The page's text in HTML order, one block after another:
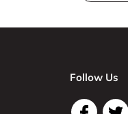
Follow Us